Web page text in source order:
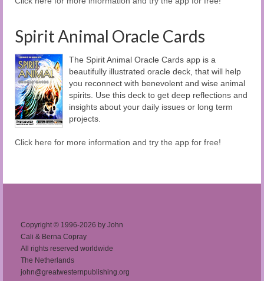
Spirit Animal Oracle Cards
The Spirit Animal Oracle Cards app is a
beautifully illustrated oracle deck, that will help
you reconnect with benevolent and wise animal
spirits. Use this deck to get deep reflections and
insights about your daily issues or long term
projects.
Click here for more information and try the app for free!
Copyright © 1996-2026 by John
Cali & Berna Copray
All rights reserved worldwide
The Netherlands
john@greatwesternpublishing.org